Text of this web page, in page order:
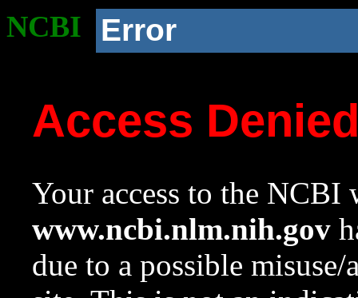
NCBI Error
Access
Your access to the NCBI
www.ncbi.nlm.nih.gov
due to a possible